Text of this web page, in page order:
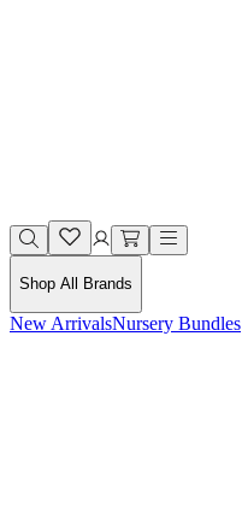
Shop All Brands
New ArrivalsNursery Bundles